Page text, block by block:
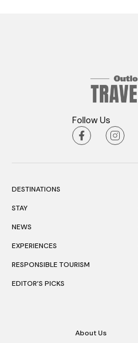
Follow Us
DESTINATIONS
STAY
NEWS
EXPERIENCES
RESPONSIBLE TOURISM
EDITOR’S PICKS
About Us